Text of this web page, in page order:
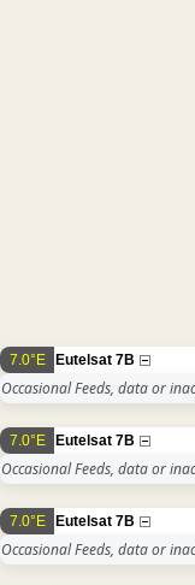
7.0°E Eutelsat 7B
Occasional Feeds, data or
7.0°E Eutelsat 7B
Occasional Feeds, data or
7.0°E Eutelsat 7B
Occasional Feeds, data or